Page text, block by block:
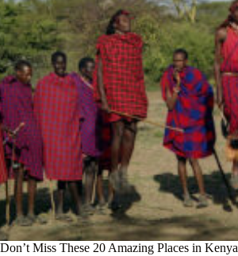
Don’t Miss These 20 Amazing Places in Kenya